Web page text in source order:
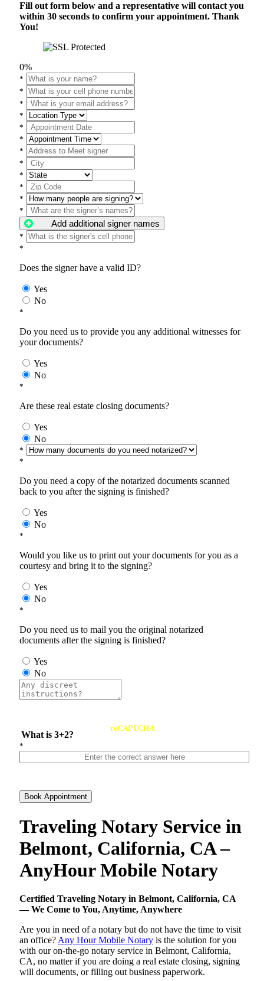
Fill out form below and a representative will contact you
within 30 seconds to confirm your appointment. Thank
You!
0%
*
*
*
*
*
*
*
*
*
*
*
*
Add additional signer names
*
*
Does the signer have a valid ID?
Yes
No
*
Do you need us to provide you any additional witnesses for
your documents?
Yes
No
*
Are these real estate closing documents?
Yes
No
*
*
Do you need a copy of the notarized documents scanned
back to you after the signing is finished?
Yes
No
*
Would you like us to print out your documents for you as a
courtesy and bring it to the signing?
Yes
No
*
Do you need us to mail you the original notarized
documents after the signing is finished?
Yes
No
What is 3+2?
reCAPTCHA
*
Book Appointment
Traveling Notary Service in
Belmont, California, CA –
AnyHour Mobile Notary
Certified Traveling Notary in Belmont, California, CA
— We Come to You, Anytime, Anywhere
Are you in need of a notary but do not have the time to visit
an office? Any Hour Mobile Notary is the solution for you
with our on-the-go notary service in Belmont, California,
CA, no matter if you are doing a real estate closing, signing
will documents, or filling out business paperwork.